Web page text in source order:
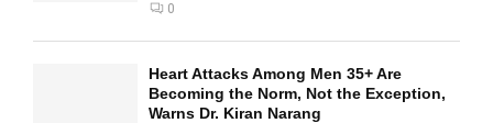
0
Heart Attacks Among Men 35+ Are
Becoming the Norm, Not the Exception,
Warns Dr. Kiran Narang